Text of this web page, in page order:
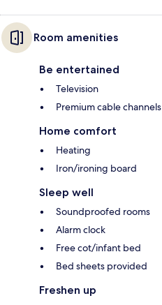
Room amenities
Be entertained
Television
Premium cable channels
Home comfort
Heating
Iron/ironing board
Sleep well
Soundproofed rooms
Alarm clock
Free cot/infant bed
Bed sheets provided
Freshen up